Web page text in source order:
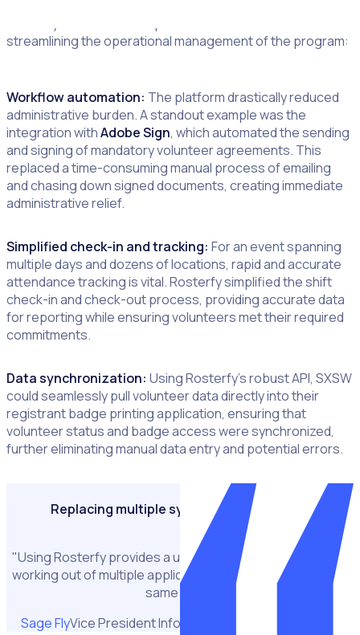
streamlining the operational management of the program:
Workflow automation: The platform drastically reduced
administrative burden. A standout example was the
integration withAdobe Sign, which automated the sending
and signing of mandatory volunteer agreements. This
replaced a time-consuming manual process of emailing
and chasing down signed documents, creating immediate
administrative relief.
Simplified check-in and tracking: For an event spanning
multiple days and dozens of locations, rapid and accurate
attendance tracking is vital. Rosterfy simplified the shift
check-in and check-out process, providing accurate data
for reporting while ensuring volunteers met their required
commitments.
Data synchronization: Using Rosterfy’s robust API, SXSW
could seamlessly pull volunteer data directly into their
registrant badge printing application, ensuring that
volunteer status and badge access were synchronized,
further eliminating manual data entry and potential errors.
Replacing multiple systems with Rosterfy
"Using Rosterfy provides a uniformed experience, it's not
working out of multiple applications to try and achieve the
same goal."
Sage FlyVice President Information Technology, SXSW